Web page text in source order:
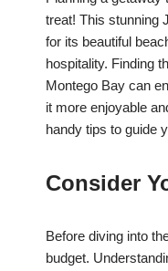
treat! This stunning
for its beautiful
hospitality. Finding
Montego Bay can
it more enjoyable
handy tips to guide
Consider
Before diving into
budget.